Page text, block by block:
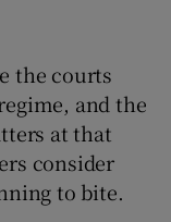
the courts
and the
at that
consider
to bite.